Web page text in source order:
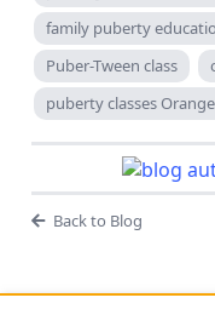
family puberty
Puber-Tween class
puberty classes
Back to Blog